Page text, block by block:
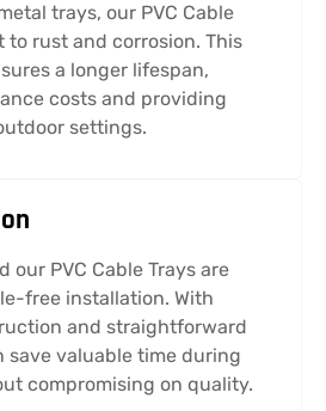
trays, our PVC Cable
to rust and corrosion. This
a longer lifespan,
costs and providing
settings.
our PVC Cable Trays are
free installation. With
and straightforward
save valuable time during
compromising on quality.